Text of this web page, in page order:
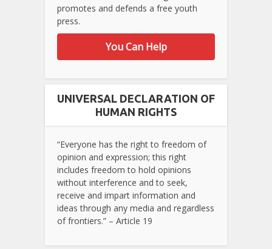
promotes and defends a free youth
press.
You Can Help
UNIVERSAL DECLARATION OF
HUMAN RIGHTS
“Everyone has the right to freedom of
opinion and expression; this right
includes freedom to hold opinions
without interference and to seek,
receive and impart information and
ideas through any media and regardless
of frontiers.” – Article 19